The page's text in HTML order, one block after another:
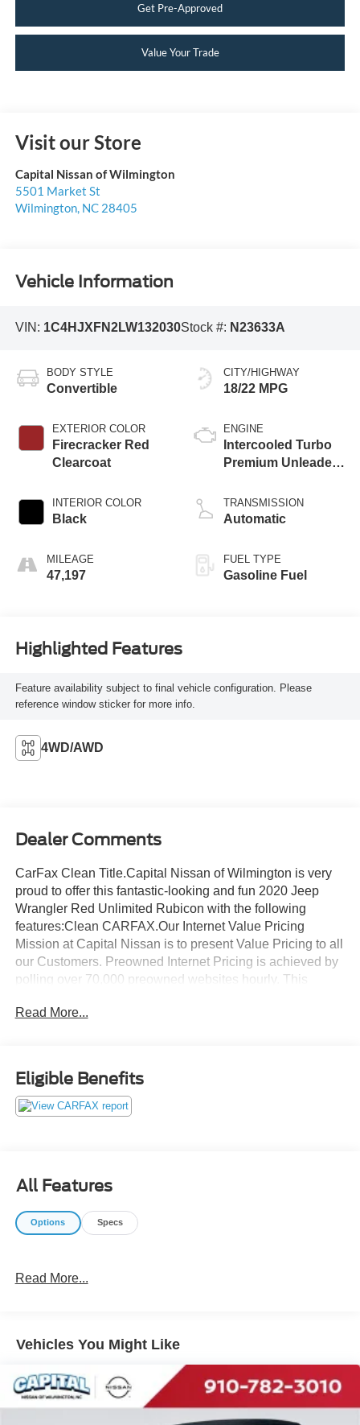
Get Pre-Approved
Value Your Trade
Visit our Store
Capital Nissan of Wilmington
5501 Market St
Wilmington, NC 28405
Vehicle Information
VIN: 1C4HJXFN2LW132030Stock #: N23633A
BODY STYLE
Convertible
EXTERIOR COLOR
Firecracker Red
Clearcoat
INTERIOR COLOR
Black
MILEAGE
47,197
CITY/HIGHWAY
18/22 MPG
ENGINE
Intercooled Turbo
Premium Unleaded
TRANSMISSION
Automatic
FUEL TYPE
Gasoline Fuel
Highlighted Features
Feature availability subject to final vehicle configuration. Please
reference window sticker for more info.
4WD/AWD
Dealer Comments
CarFax Clean Title.Capital Nissan of Wilmington is very
proud to offer this fantastic-looking and fun 2020 Jeep
Wrangler Red Unlimited Rubicon with the following
features:Clean CARFAX.Our Internet Value Pricing
Mission at Capital Nissan is to present Value Pricing to all
our Customers. Preowned Internet Pricing is achieved by
polling over 70,000 preowned websites hourly. This
time Value Pricing on every preowned vehicle we sell. We
do not play pricing games. After being in business over 30
years, we realized that Internet Value Pricing is by far the
best approach for our customers. Give us a call today
(877) 606-4187 - See for yourself visit us today at 5501
Read More...
Eligible Benefits
All Features
Options Specs
Read More...
Vehicles You Might Like